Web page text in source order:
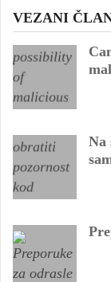
VEZANI
Na